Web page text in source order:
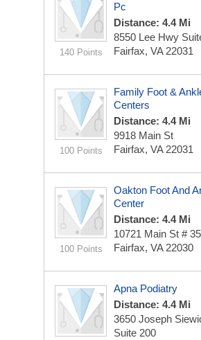
140 Points
Pc
Distance: 4.4 Mi
8550 Lee Hwy
Fairfax, VA 22031
100 Points
Family Foot &
Centers
Distance: 4.4 Mi
9918 Main St
Fairfax, VA 22031
100 Points
Oakton Foot And
Center
Distance: 4.4 Mi
10721 Main St #
Fairfax, VA 22030
Apna Podiatry
Distance: 4.4 Mi
3650 Joseph
Suite 200